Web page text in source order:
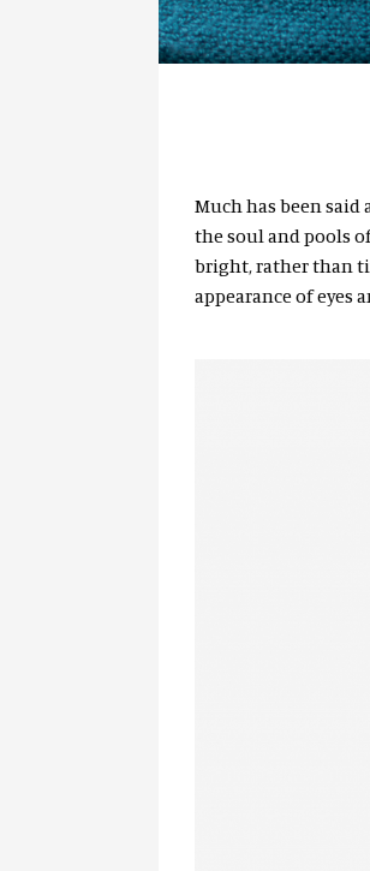
Much has been
the soul and pools
bright, rather than
appearance of eyes